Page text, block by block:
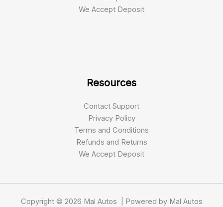
We Accept Deposit
Resources
Contact Support
Privacy Policy
Terms and Conditions
Refunds and Returns
We Accept Deposit
Copyright © 2026 Mal Autos | Powered by Mal Autos